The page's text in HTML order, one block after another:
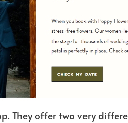
They offer two very